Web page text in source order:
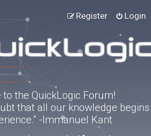
Login
Register
the QuickLogic Forum!
that all our knowledge begins
-Immanuel Kant